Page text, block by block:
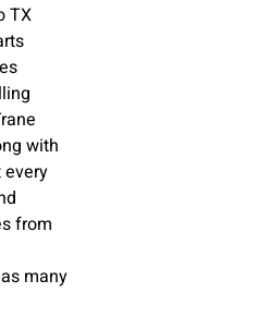
TX
with
every
from
many